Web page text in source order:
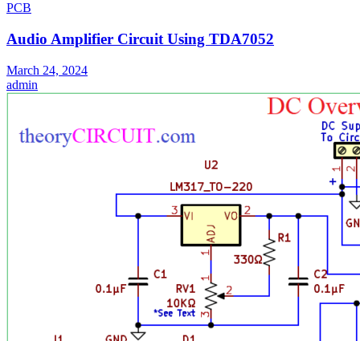
PCB
Audio Amplifier Circuit Using TDA7052
March 24, 2024
admin